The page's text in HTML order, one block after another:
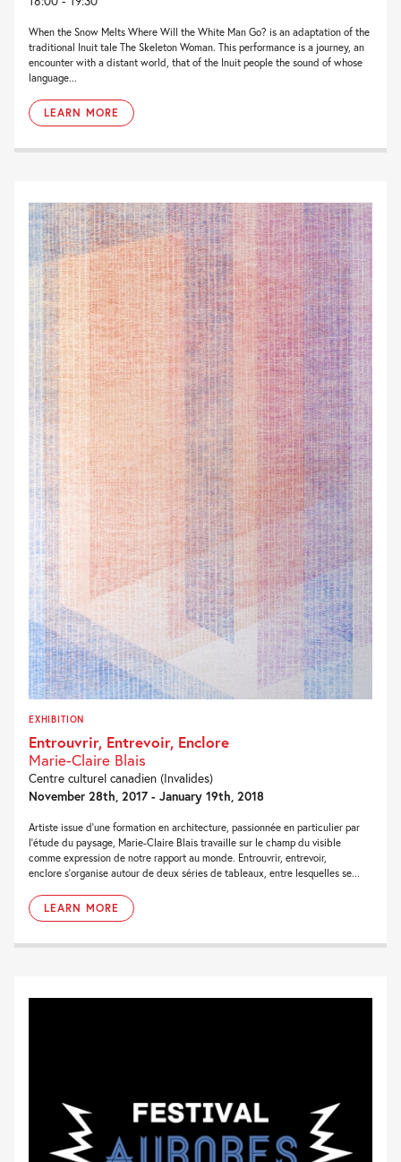
When the Snow Melts Where Will the White Man Go? is an adaptation of the
traditional Inuit tale The Skeleton Woman. This performance is a journey, an
encounter with a distant world, that of the Inuit people the sound of whose
language...
LEARN MORE
EXHIBITION
Entrouvrir, Entrevoir, Enclore
Marie-Claire Blais
Centre culturel canadien (Invalides)
November 28th, 2017 - January 19th, 2018
Artiste issue d’une formation en architecture, passionnée en particulier par
l’étude du paysage, Marie-Claire Blais travaille sur le champ du visible
comme expression de notre rapport au monde. Entrouvrir, entrevoir,
enclore s’organise autour de deux séries de tableaux, entre lesquelles se...
LEARN MORE